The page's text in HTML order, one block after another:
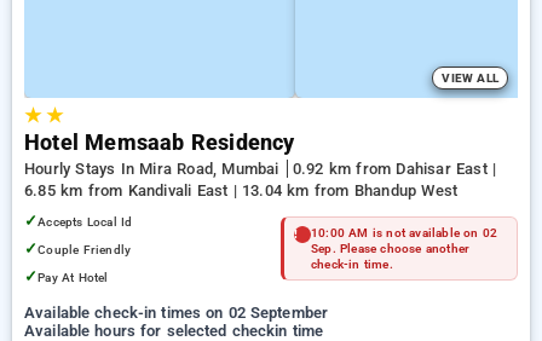
VIEW ALL
★★
Hotel Memsaab Residency
Hourly Stays In Mira Road, Mumbai
0.92 km from Dahisar East |
6.85 km from Kandivali East | 13.04 km from Bhandup West
✓Accepts Local Id
✓Couple Friendly
✓Pay At Hotel
10:00 AM is not available on 02
Sep. Please choose another
check-in time.
Available check-in times on 02 September
Available hours for selected checkin time